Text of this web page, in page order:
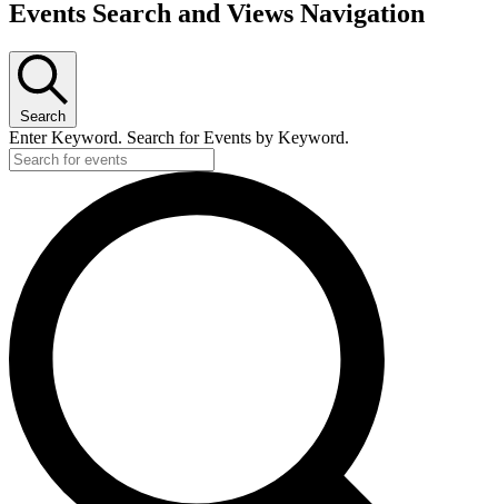
Events Search and Views Navigation
Search
Enter Keyword. Search for Events by Keyword.